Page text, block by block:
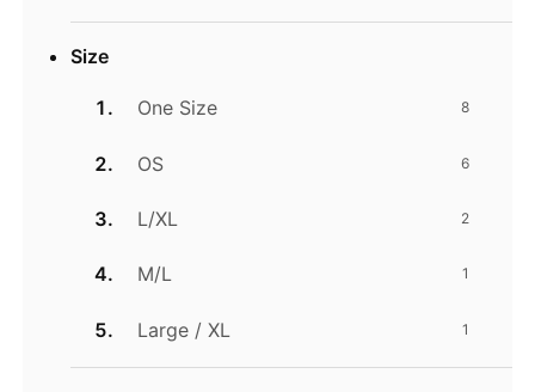
Size
One Size 8
OS 6
L/XL 2
M/L 1
Large / XL 1